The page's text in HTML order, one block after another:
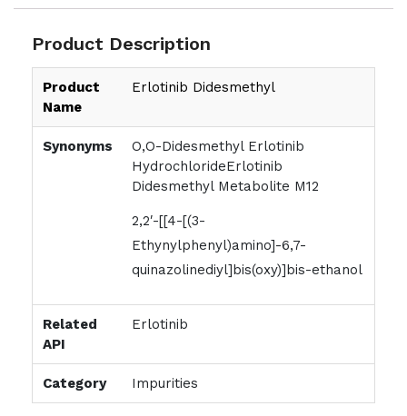
Product Description
Product
Name
Erlotinib Didesmethyl
Synonyms
O,O-Didesmethyl Erlotinib
HydrochlorideErlotinib
Didesmethyl Metabolite M12
2,2′-[[4-[(3-
Ethynylphenyl)amino]-6,7-
quinazolinediyl]bis(oxy)]bis-ethanol
Related
API
Erlotinib
Category Impurities